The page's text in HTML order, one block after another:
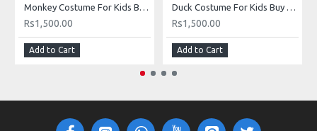
Monkey Costume For Kids Buy Online In Pakistan
Rs1,500.00
Add to Cart
Duck Costume For Kids Buy Online In Pakistan
Rs1,500.00
Add to Cart